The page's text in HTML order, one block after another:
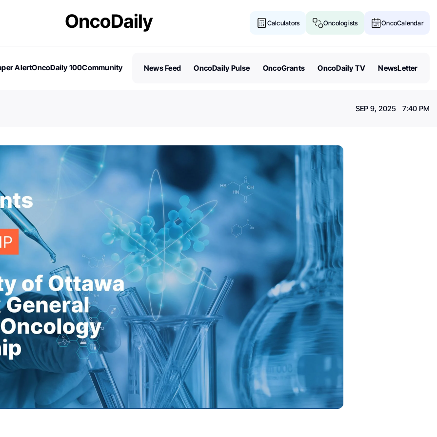
Calculators Oncologists OncoCalendar
AlertOncoDaily 100Community
News Feed OncoDaily Pulse OncoGrants OncoDaily TV NewsLetter
SEP 9, 2025 7:40 PM